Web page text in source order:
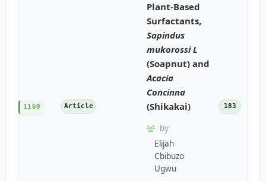
1169 Article
Plant-Based
Surfactants,
Sapindus
mukorossi L
(Soapnut) and
Acacia
Concinna
(Shikakai)
by
Elijah
Cbibuzo
Ugwu
183